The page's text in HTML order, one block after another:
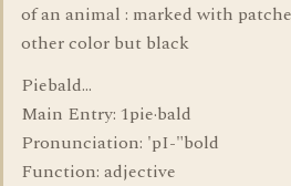
of an animal : marked with
other color but black
Piebald...
Main Entry: 1pie·bald
Pronunciation: 'pI-"bold
Function: adjective